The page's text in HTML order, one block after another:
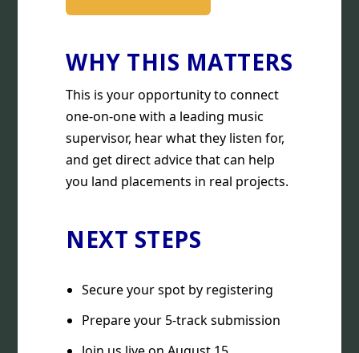
WHY THIS MATTERS
This is your opportunity to connect
one-on-one with a leading music
supervisor, hear what they listen for,
and get direct advice that can help
you land placements in real projects.
NEXT STEPS
Secure your spot by registering
Prepare your 5-track submission